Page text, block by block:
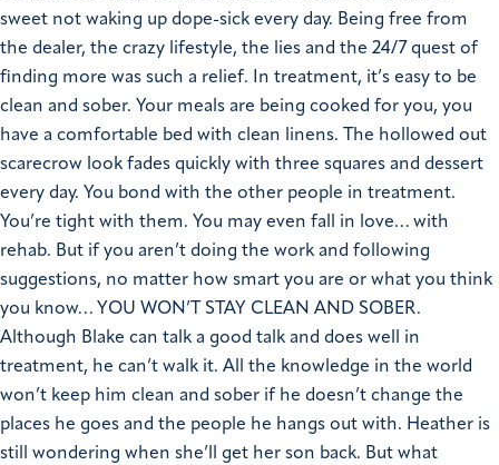
sweet not waking up dope-sick every day. Being free from
the dealer, the crazy lifestyle, the lies and the 24/7 quest of
finding more was such a relief. In treatment, it’s easy to be
clean and sober. Your meals are being cooked for you, you
have a comfortable bed with clean linens. The hollowed out
scarecrow look fades quickly with three squares and dessert
every day. You bond with the other people in treatment.
You’re tight with them. You may even fall in love… with
rehab. But if you aren’t doing the work and following
suggestions, no matter how smart you are or what you think
you know… YOU WON’T STAY CLEAN AND SOBER.
Although Blake can talk a good talk and does well in
treatment, he can’t walk it. All the knowledge in the world
won’t keep him clean and sober if he doesn’t change the
places he goes and the people he hangs out with. Heather is
still wondering when she’ll get her son back. But what